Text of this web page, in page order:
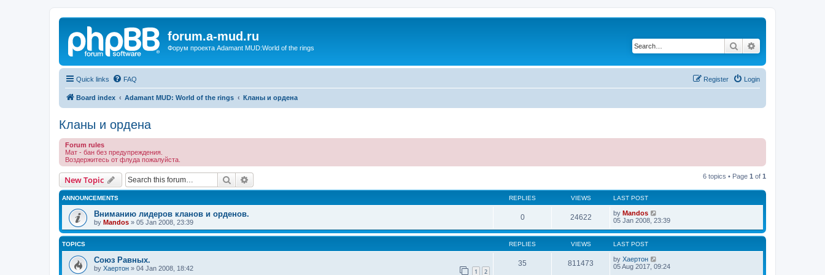
forum.a-mud.ru
Форум проекта Adamant MUD:World of the rings Search
Quick links FAQ Login
Register
Board index Adamant MUD: World of the rings Кланы и ордена
Кланы и ордена
Forum rules
Мат - бан без предупреждения.
Воздержитесь от флуда пожалуйста.
New Topic Search 6 topics • Page 1 of 1
ANNOUNCEMENTS REPLIES VIEWS LAST POST
Вниманию лидеров кланов и орденов.
by Mandos » 05 Jan 2008, 23:39
0 24622 by Mandos
05 Jan 2008, 23:39
TOPICS REPLIES VIEWS LAST POST
Союз Равных.
by Хаертон » 04 Jan 2008, 18:42 1 2
35 811473 by Хаертон
05 Aug 2017, 09:24